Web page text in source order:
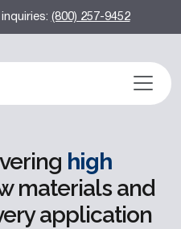
(800) 257-9452
high
materials and
application